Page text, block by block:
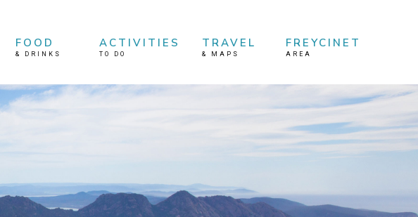
FOOD
& DRINKS
ACTIVITIES
TO DO
TRAVEL
& MAPS
FREYCINET
AREA